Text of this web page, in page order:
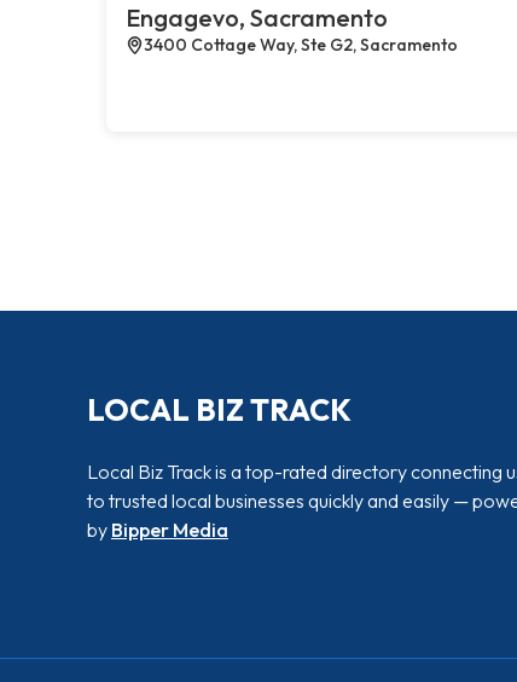
Engagevo, Sacramento
3400 Cottage Way, Ste G2, Sacramento
LOCAL BIZ TRACK
Local Biz Track is a top-rated directory connecting
to trusted local businesses quickly and easily —
by Bipper Media